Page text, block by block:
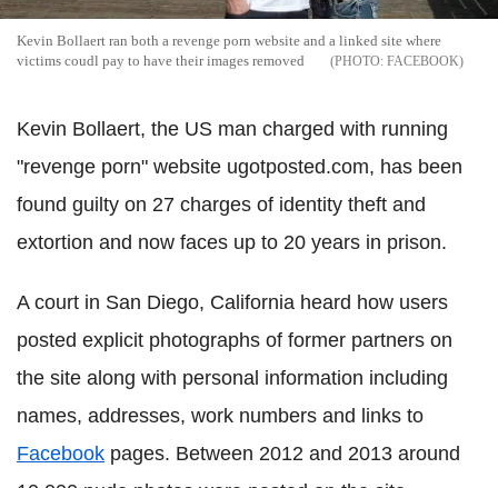
Kevin Bollaert ran both a revenge porn website and a linked site where
victims coudl pay to have their images removed
FACEBOOK
Kevin Bollaert, the US man charged with running
"revenge porn" website ugotposted.com, has been
found guilty on 27 charges of identity theft and
extortion and now faces up to 20 years in prison.
A court in San Diego, California heard how users
posted explicit photographs of former partners on
the site along with personal information including
names, addresses, work numbers and links to
Facebook pages. Between 2012 and 2013 around